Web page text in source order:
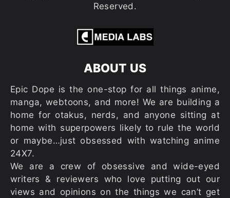
Reserved.
ABOUT US
Epic Dope is the one-stop for all things anime,
manga, webtoons, and more! We are building a
home for otakus, nerds, and anyone sitting at
home with superpowers likely to rule the world
or maybe…just obsessed with watching anime
24X7.
We are a crew of obsessive and wide-eyed
writers & reviewers who love putting out our
views and opinions on the things we can’t get